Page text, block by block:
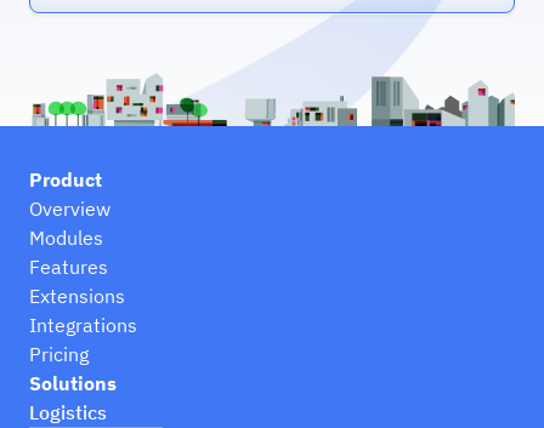
Product
Overview
Modules
Features
Extensions
Integrations
Pricing
Solutions
Logistics